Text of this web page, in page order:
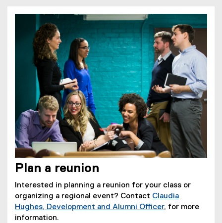
Plan a reunion
Interested in planning a reunion for your class or
organizing a regional event? Contact Claudia
Hughes, Development and Alumni Officer, for more
information.